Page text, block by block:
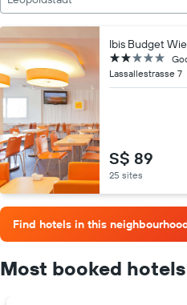
Ibis Budget
2 stars
Lassallestrasse 7
S$ 89
25 sites
Find hotels in this
Most booked